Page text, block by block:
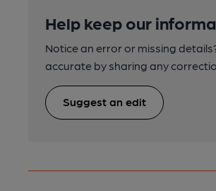
Help keep our
Notice an error or missing
accurate by sharing any
Suggest an edit